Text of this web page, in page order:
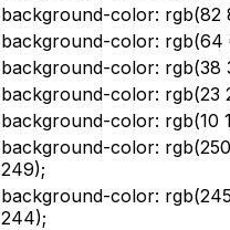
background-color: rgb(82
background-color: rgb(64
background-color: rgb(38
background-color: rgb(23
background-color: rgb(10
background-color:
249);
background-color:
244);